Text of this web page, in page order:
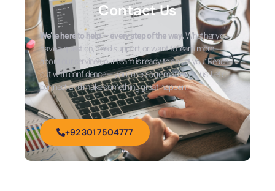
Contact Us
We’re here to help — every step of the way.Whether you
have a question, need support, or want to learn more
about our services, our team is ready to assist you. Reach
out with confidence — your message matters to us. Let’s
connect and make something great happen.
+92 301 7504777